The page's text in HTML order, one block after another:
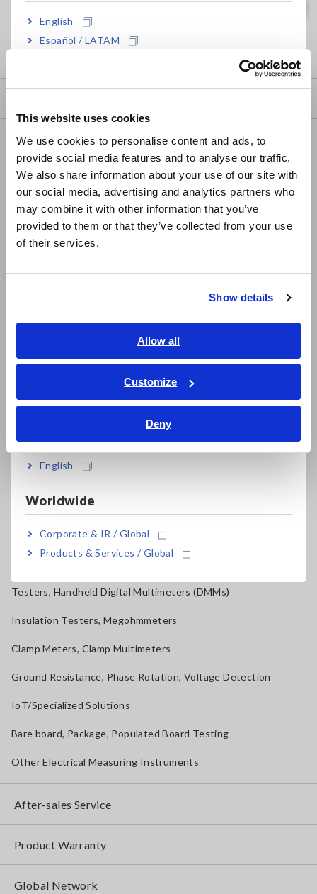
This website uses cookies
We use cookies to personalise content and ads, to
provide social media features and to analyse our traffic.
We also share information about your use of our site with
our social media, advertising and analytics partners who
may combine it with other information that you’ve
provided to them or that they’ve collected from your use
of their services.
Show details
Allow all
Customize
Deny
English
Español / LATAM
Europe
East Asia
日本語 / コーポレート・IR
日本語 / 製品・サービス
简体中文
繁體中文
ภาษาไทย / ประเทศไทย
Tiếng Việt / Việt Nam
Bahasa Indonesia
English
Worldwide
Corporate & IR / Global
Products & Services / Global
FAQ
Data Acquisition, Oscilloscopes, Memory Recorders
Multichannel Data Loggers
Compact Data Loggers, Temperature Data Loggers
Benchtop Digital Multimeters (DMMs)
Electrical Safety Testers, Hipot/Insulation/Leakage Testers
Power Meters, Power Analyzers
Power Quality Analyzers, Power Loggers
RGB Laser/LED Optical Meters, LAN Cable Testers
Solar Panel/Photovoltaic (PV) System Maintenance
Testers, Handheld Digital Multimeters (DMMs)
Insulation Testers, Megohmmeters
Clamp Meters, Clamp Multimeters
Ground Resistance, Phase Rotation, Voltage Detection
IoT/Specialized Solutions
Bare board, Package, Populated Board Testing
Other Electrical Measuring Instruments
After-sales Service
Product Warranty
Global Network